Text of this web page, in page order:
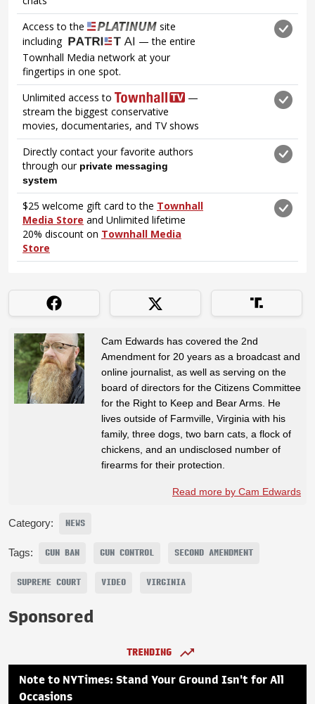
Cam Edwards has covered the 2nd
Amendment for 20 years as a broadcast and
online journalist, as well as serving on the
board of directors for the Citizens Committee
for the Right to Keep and Bear Arms. He
lives outside of Farmville, Virginia with his
family, three dogs, two barn cats, a flock of
chickens, and an undisclosed number of
firearms for their protection.
Read more by Cam Edwards
Category: NEWS
Tags: GUN BAN GUN CONTROL SECOND AMENDMENT
SUPREME COURT VIDEO VIRGINIA
Sponsored
TRENDING
Note to NYTimes: Stand Your Ground Isn't for All
Occasions